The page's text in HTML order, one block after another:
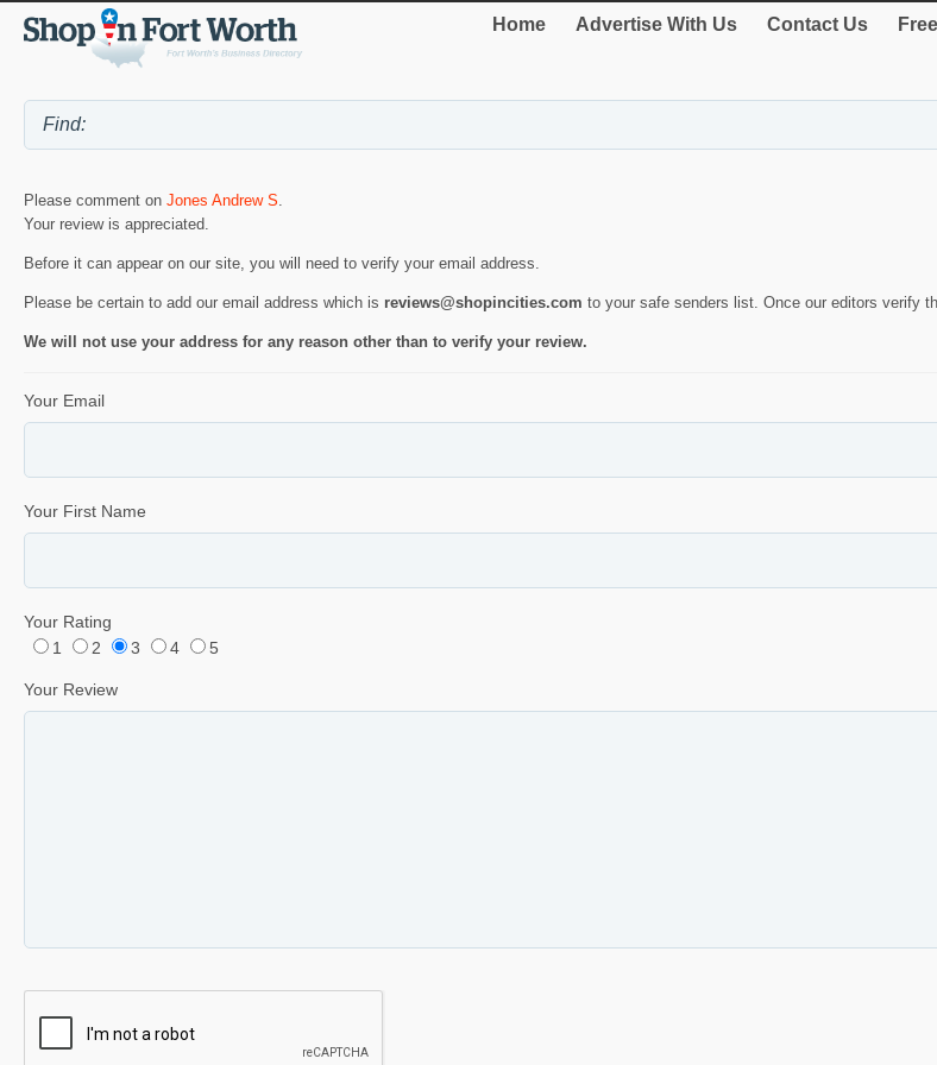
Home Advertise With Us Contact Us
Please comment on Jones Andrew S
Your review is appreciated.
Before it can appear on our site, you will need to verify your email address.
Please be certain to add our email address which is reviews@shopincities.com to your safe senders list. Once our editors verify
We will not use your address for any reason other than to verify your review.
Your Email
Your First Name
Your Rating
1
2 3 4 5
Your Review